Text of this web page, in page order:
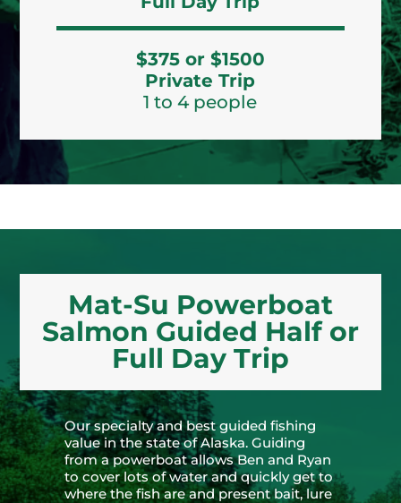
$375 or $1500
Private Trip
1 to 4 people
Mat-Su Powerboat
Salmon Guided Half or
Full Day Trip
Our specialty and best guided fishing
value in the state of Alaska. Guiding
from a powerboat allows Ben and Ryan
to cover lots of water and quickly get to
where the fish are and present bait, lure